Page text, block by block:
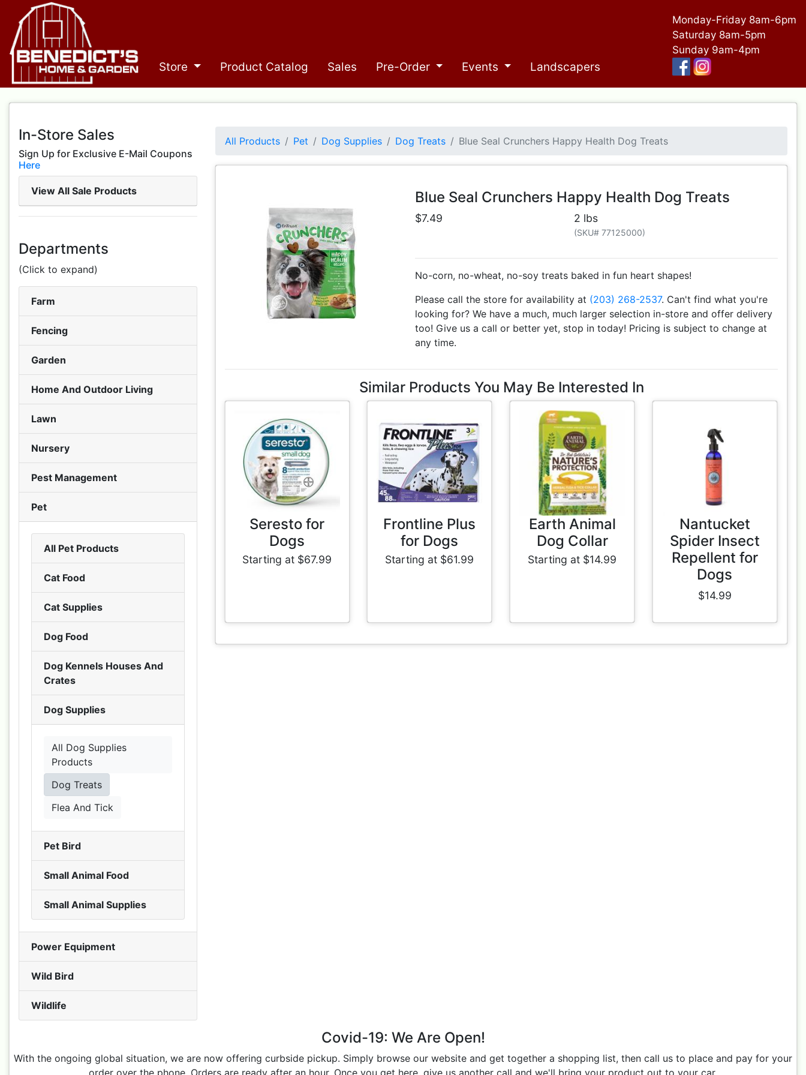
Store Product Catalog Sales Pre-Order Events Landscapers
Monday-Friday 8am-6pm
Saturday 8am-5pm
Sunday 9am-4pm
In-Store Sales
Sign Up for Exclusive E-Mail Coupons
Here
View All Sale Products
Departments
(Click to expand)
Farm
Fencing
Garden
Home And Outdoor Living
Lawn
Nursery
Pest Management
Pet
All Pet Products
Cat Food
Cat Supplies
Dog Food
Dog Kennels Houses And
Crates
Dog Supplies
All Dog Supplies
Products
Dog Treats
Flea And Tick
Pet Bird
Small Animal Food
Small Animal Supplies
Power Equipment
Wild Bird
Wildlife
All Products Pet Dog Supplies Dog Treats Blue Seal Crunchers Happy Health Dog Treats
Blue Seal Crunchers Happy Health Dog Treats
$7.49 2 lbs
(SKU# 77125000)
No-corn, no-wheat, no-soy treats baked in fun heart shapes!
Please call the store for availability at (203) 268-2537. Can't find what you're
looking for? We have a much, much larger selection in-store and offer delivery
too! Give us a call or better yet, stop in today! Pricing is subject to change at
any time.
Similar Products You May Be Interested In
Seresto for
Dogs
Starting at $67.99
Frontline Plus
for Dogs
Starting at $61.99
Earth Animal
Dog Collar
Starting at $14.99
Nantucket
Spider Insect
Repellent for
Dogs
$14.99
Covid-19: We Are Open!
With the ongoing global situation, we are now offering curbside pickup. Simply browse our website and get together a shopping list, then call us to place and pay for your
order over the phone. Orders are ready after an hour. Once you get here, give us another call and we'll bring your product out to your car.